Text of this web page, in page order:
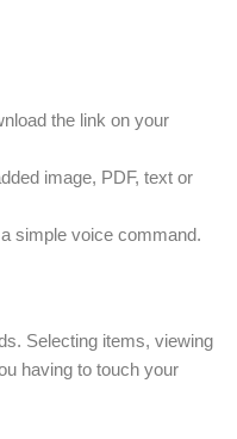
the link on your
image, PDF, text or
simple voice command.
Selecting items, viewing
having to touch your